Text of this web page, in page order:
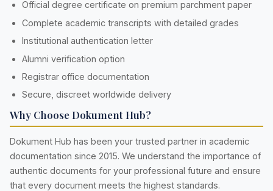
Official degree certificate on premium parchment paper
Complete academic transcripts with detailed grades
Institutional authentication letter
Alumni verification option
Registrar office documentation
Secure, discreet worldwide delivery
Why Choose Dokument Hub?
Dokument Hub has been your trusted partner in academic
documentation since 2015. We understand the importance of
authentic documents for your professional future and ensure
that every document meets the highest standards.